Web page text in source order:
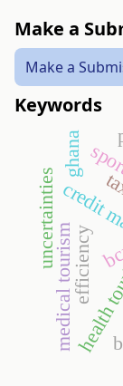
Make a
Make a
Keywords
credit
medical tourism
uncertainties
ghana
efficiency